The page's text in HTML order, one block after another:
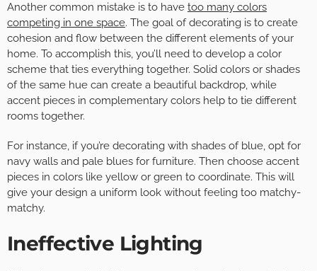
Another common mistake is to have too many colors
competing in one space. The goal of decorating is to create
cohesion and flow between the different elements of your
home. To accomplish this, you’ll need to develop a color
scheme that ties everything together. Solid colors or shades
of the same hue can create a beautiful backdrop, while
accent pieces in complementary colors help to tie different
rooms together.
For instance, if you’re decorating with shades of blue, opt for
navy walls and pale blues for furniture. Then choose accent
pieces in colors like yellow or green to coordinate. This will
give your design a uniform look without feeling too matchy-
matchy.
Ineffective Lighting